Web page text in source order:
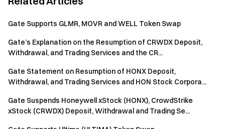
Gate Supports GLMR, MOVR and WELL Token Swap
Gate’s Explanation on the Resumption of CRWDX Deposit,
Withdrawal, and Trading Services and the CR...
Gate Statement on Resumption of HONX Deposit,
Withdrawal, and Trading Services and HON Stock Corpora...
Gate Suspends Honeywell xStock (HONX), CrowdStrike
xStock (CRWDX) Deposit, Withdrawal and Trading Se...